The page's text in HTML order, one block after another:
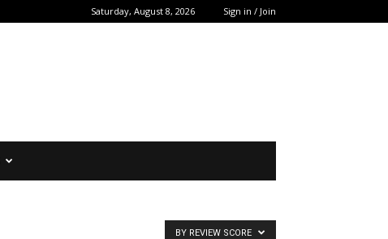
Saturday, August 8, 2026 Sign in / Join
BY REVIEW SCORE